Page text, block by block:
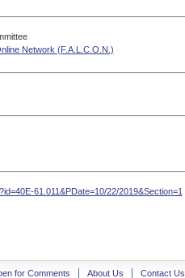
Network (F.A.L.C.O.N.)
61.011&PDate=10/22/2019&Section=1
for Comments About Us Contact Us